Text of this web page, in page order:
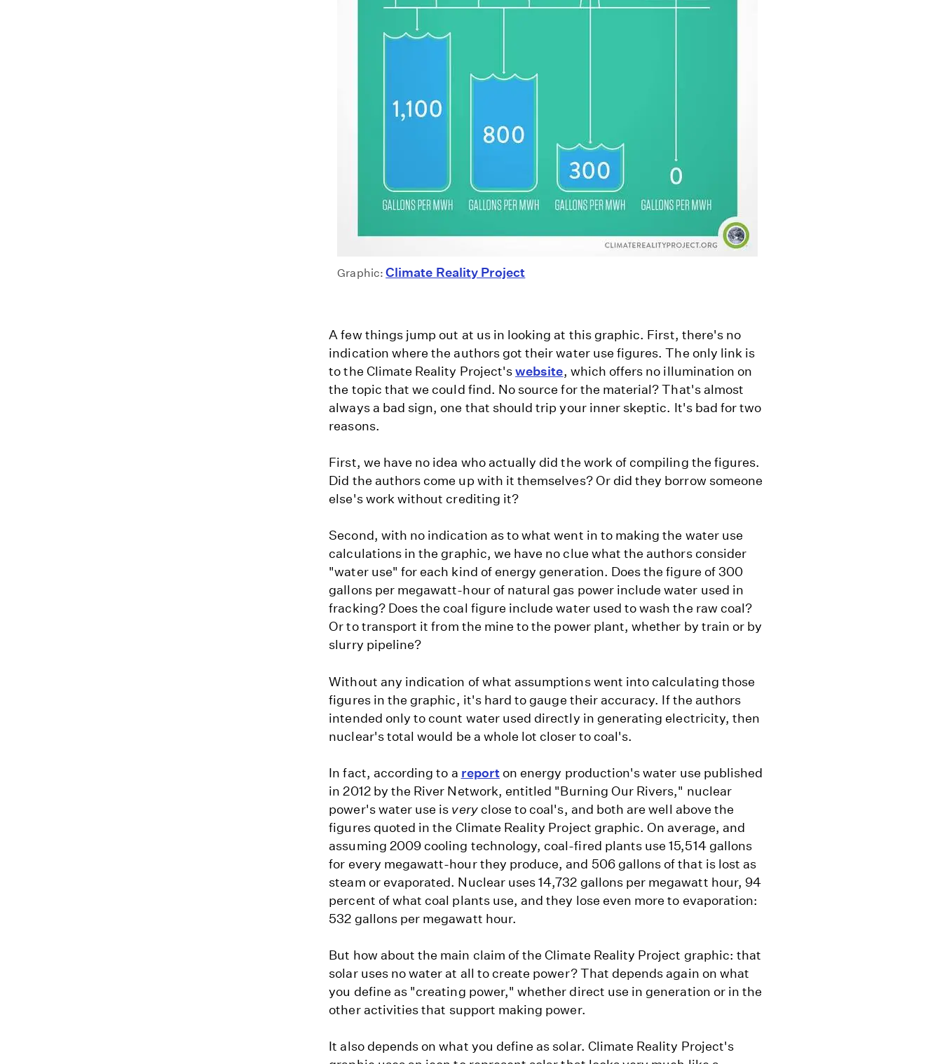
Graphic:Climate Reality Project
A few things jump out at us in looking at this graphic. First, there's no
indication where the authors got their water use figures. The only link is
to the Climate Reality Project'swebsite, which offers no illumination on
the topic that we could find. No source for the material? That's almost
always a bad sign, one that should trip your inner skeptic. It's bad for two
reasons.
First, we have no idea who actually did the work of compiling the figures.
Did the authors come up with it themselves? Or did they borrow someone
else's work without crediting it?
Second, with no indication as to what went in to making the water use
calculations in the graphic, we have no clue what the authors consider
"water use" for each kind of energy generation. Does the figure of 300
gallons per megawatt-hour of natural gas power include water used in
fracking? Does the coal figure include water used to wash the raw coal?
Or to transport it from the mine to the power plant, whether by train or by
slurry pipeline?
Without any indication of what assumptions went into calculating those
figures in the graphic, it's hard to gauge their accuracy. If the authors
intended only to count water used directly in generating electricity, then
nuclear's total would be a whole lot closer to coal's.
In fact, according to a reporton energy production's water use published
in 2012 by the River Network, entitled "Burning Our Rivers," nuclear
power's water use is veryclose to coal's, and both are well above the
figures quoted in the Climate Reality Project graphic. On average, and
assuming 2009 cooling technology, coal-fired plants use 15,514 gallons
for every megawatt-hour they produce, and 506 gallons of that is lost as
steam or evaporated. Nuclear uses 14,732 gallons per megawatt hour, 94
percent of what coal plants use, and they lose even more to evaporation:
532 gallons per megawatt hour.
But how about the main claim of the Climate Reality Project graphic: that
solar uses no water at all to create power? That depends again on what
you define as "creating power," whether direct use in generation or in the
other activities that support making power.
It also depends on what you define as solar. Climate Reality Project's